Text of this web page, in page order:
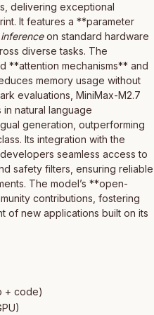
delivering exceptional
It features a **parameter
on standard hardware
diverse tasks. The
**attention mechanisms** and
memory usage without
evaluations, MiniMax-M2.7
in natural language
generation, outperforming
Its integration with the
seamless access to
safety filters, ensuring reliable
The model’s **open-
contributions, fostering
of new applications built on its
+ code)